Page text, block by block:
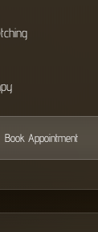
Book Appointment